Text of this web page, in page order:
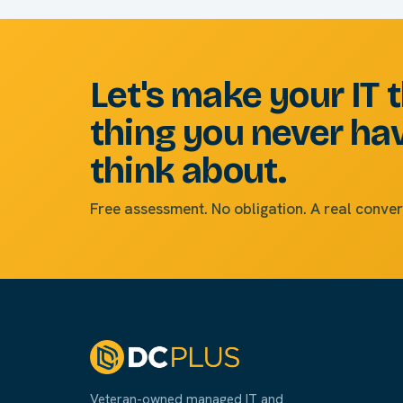
Let's make your IT
thing you never
think about.
Free assessment. No obligation. A real